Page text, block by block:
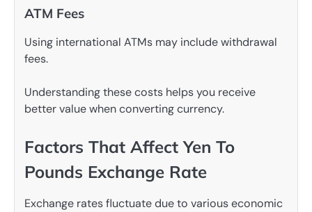
ATM Fees
Using international ATMs may include withdrawal
fees.
Understanding these costs helps you receive
better value when converting currency.
Factors That Affect Yen To
Pounds Exchange Rate
Exchange rates fluctuate due to various economic